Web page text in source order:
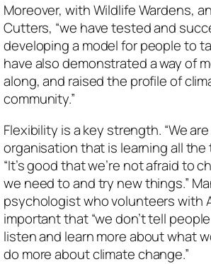
Moreover, with Wildlife Wardens,
Cutters, “we have tested and
developing a model for people to
have also demonstrated a way of
along, and raised the profile of
community.”
Flexibility is a key strength. “We
organisation that is learning all the
“It’s good that we’re not afraid to
we need to and try new things.”
psychologist who volunteers with
important that “we don’t tell
listen and learn more about what
do more about climate change.”